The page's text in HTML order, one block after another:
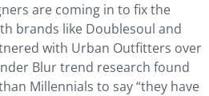
are coming in to fix the
brands like Doublesoul and
with Urban Outfitters over
Blur trend research found
Millennials to say “they have